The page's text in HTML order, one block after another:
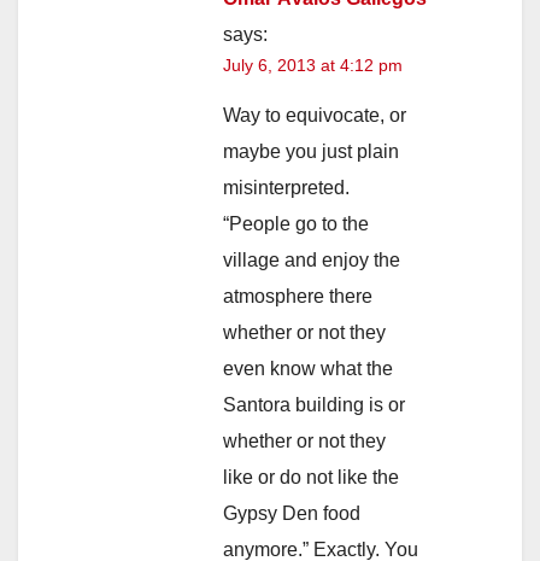
says:
July 6, 2013 at 4:12 pm
Way to equivocate, or
maybe you just plain
misinterpreted.
“People go to the
village and enjoy the
atmosphere there
whether or not they
even know what the
Santora building is or
whether or not they
like or do not like the
Gypsy Den food
anymore.” Exactly. You